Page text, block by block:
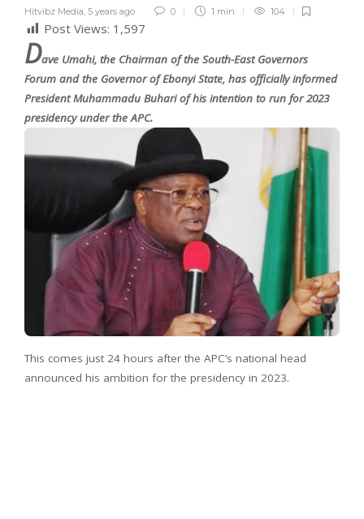
Hitvibz Media, 5 years ago 0 1 min 104
Post Views: 1,597
Dave Umahi, the Chairman of the South-East Governors
Forum and the Governor of Ebonyi State, has officially informed
President Muhammadu Buhari of his intention to run for 2023
presidency under the APC.
This comes just 24 hours after the APC’s national head
announced his ambition for the presidency in 2023.